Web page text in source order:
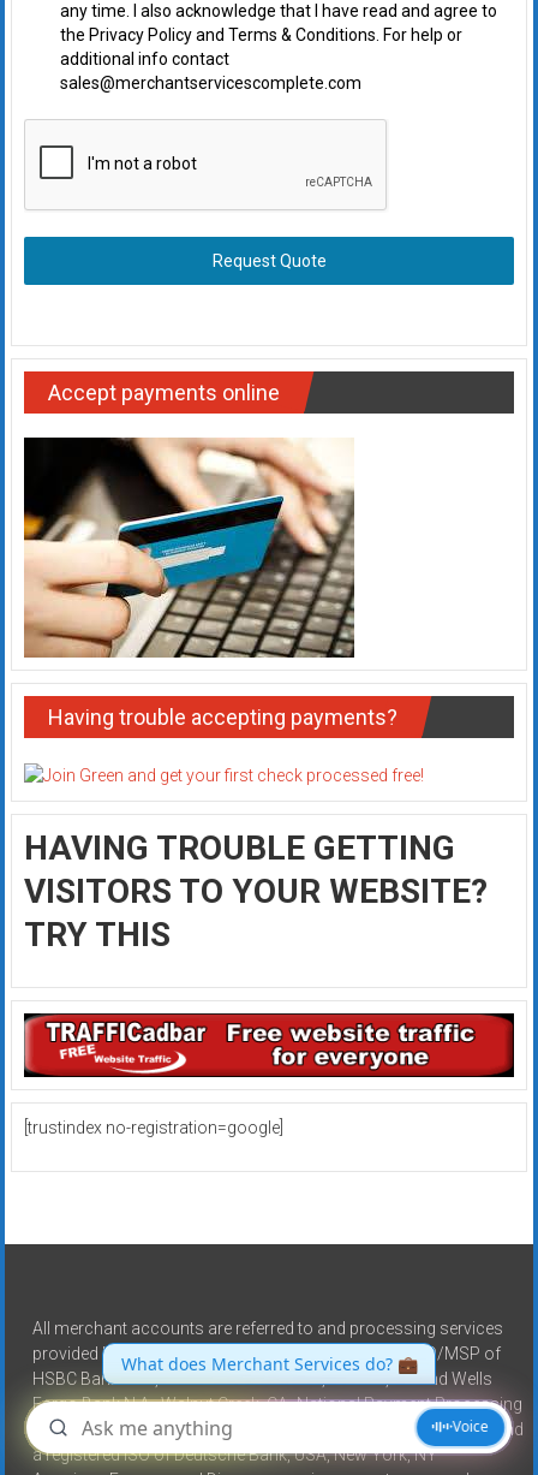
any time. I also acknowledge that I have read and agree to
the Privacy Policy and Terms & Conditions. For help or
additional info contact
sales@merchantservicescomplete.com
Request Quote
Accept payments online
Having trouble accepting payments?
HAVING TROUBLE GETTING
VISITORS TO YOUR WEBSITE?
TRY THIS
[trustindex no-registration=google]
All merchant accounts are referred to and processing services
provided by North American Bancard, a registered ISO/MSP of
HSBC Bank USA, National Association, Buffalo, NY and Wells
Fargo Bank N.A., Walnut Creek, CA -National Payment Processing
is a registered ISO of Wells Fargo Bank N.A., Walnut Creek, CA and
a registered ISO of Deutsche Bank, USA, New York, NY